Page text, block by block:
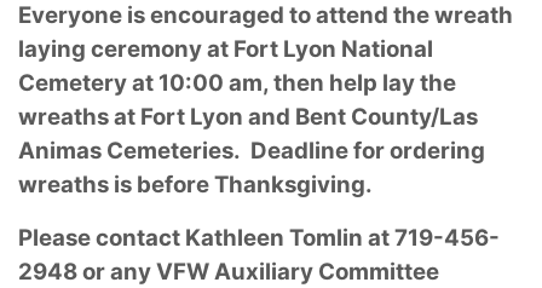
Everyone is encouraged to attend the wreath
laying ceremony at Fort Lyon National
Cemetery at 10:00 am, then help lay the
wreaths at Fort Lyon and Bent County/Las
Animas Cemeteries. Deadline for ordering
wreaths is before Thanksgiving.
Please contact Kathleen Tomlin at 719-456-
2948 or any VFW Auxiliary Committee